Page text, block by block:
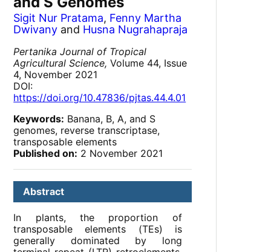
Sigit Nur Pratama, Fenny Martha
Dwivany and Husna Nugrahapraja
Pertanika Journal of Tropical
Agricultural Science, Volume 44, Issue
4, November 2021
DOI:
https://doi.org/10.47836/pjtas.44.4.01
Keywords: Banana, B, A, and S
genomes, reverse transcriptase,
transposable elements
Published on: 2 November 2021
Abstract
In plants, the proportion of
transposable elements (TEs) is
generally dominated by long